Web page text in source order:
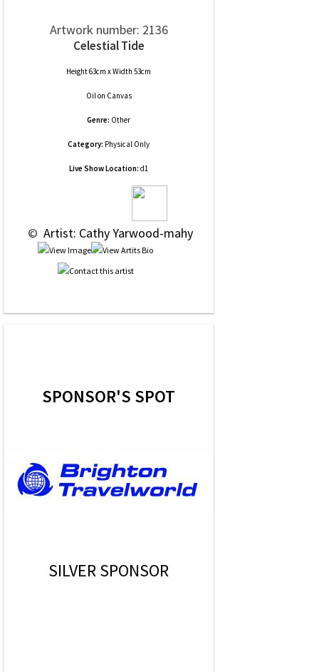
Artwork number: 2136
Celestial Tide
Height 63cm x Width 53cm
Oilon Canvas
Genre: Other
Category: Physical Only
Live Show Location: d1
© Artist: Cathy Yarwood-mahy
SPONSOR'S SPOT
SILVER SPONSOR